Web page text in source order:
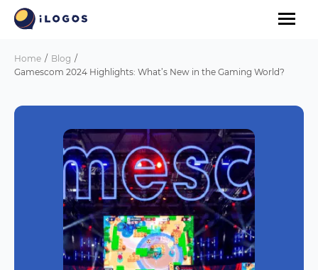
Home
Blog
Gamescom 2024 Highlights: What’s New in the Gaming World?